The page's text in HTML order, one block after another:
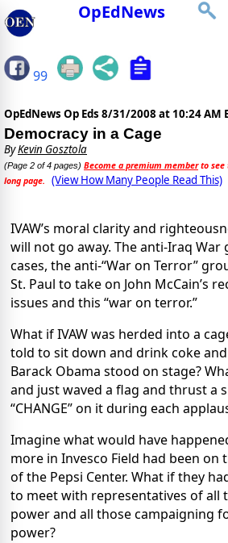
OpEdNews
99
OpEdNews Op Eds 8/31/2008 at 10:24 AM
Democracy in a Cage
ByKevin Gosztola
(Page 2 of 4 pages) Become a premium memberto see
long page.
(View How Many People Read This)
IVAW’s moral clarity and
will not go away. The anti-Iraq War
cases, the anti-“War on Terror”
St. Paul to take on John McCain’s
issues and this “war on terror.”
What if IVAW was herded into a
told to sit down and drink coke
Barack Obama stood on stage?
and just waved a flag and thrust a
“CHANGE” on it during each
Imagine what would have
more in Invesco Field had been on
of the Pepsi Center. What if they
to meet with representatives of all
power and all those campaigning
power?